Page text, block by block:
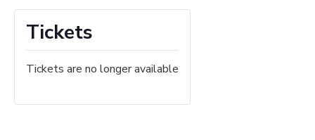
Tickets
Tickets are no longer available